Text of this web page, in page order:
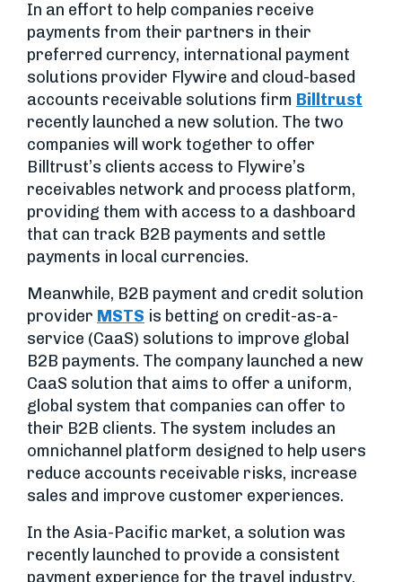
In an effort to help companies receive
payments from their partners in their
preferred currency, international payment
solutions provider Flywire and cloud-based
accounts receivable solutions firm Billtrust
recently launched a new solution. The two
companies will work together to offer
Billtrust’s clients access to Flywire’s
receivables network and process platform,
providing them with access to a dashboard
that can track B2B payments and settle
payments in local currencies.
Meanwhile, B2B payment and credit solution
provider MSTS is betting on credit-as-a-
service (CaaS) solutions to improve global
B2B payments. The company launched a new
CaaS solution that aims to offer a uniform,
global system that companies can offer to
their B2B clients. The system includes an
omnichannel platform designed to help users
reduce accounts receivable risks, increase
sales and improve customer experiences.
In the Asia-Pacific market, a solution was
recently launched to provide a consistent
payment experience for the travel industry.